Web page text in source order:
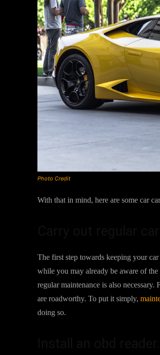
Photo Credit
With that in mind, here are some car
The first step towards keeping your
while you may already be aware of the
regular maintenance is also
are roadworthy. To put it simply,
doing so.